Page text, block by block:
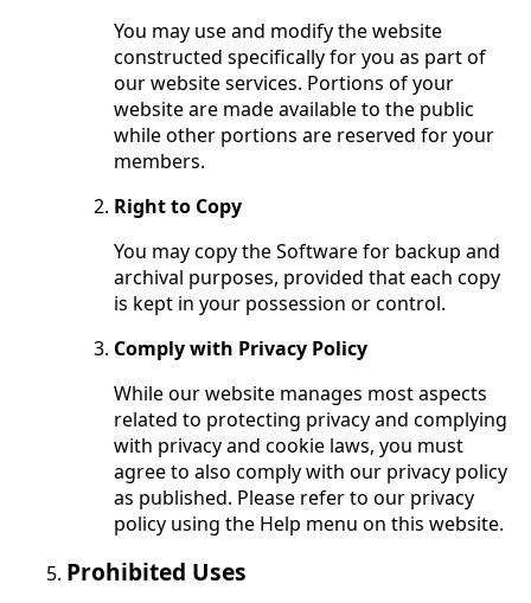
You may use and modify the website
constructed specifically for you as part of
our website services. Portions of your
website are made available to the public
while other portions are reserved for your
members.
Right to Copy
You may copy the Software for backup and
archival purposes, provided that each copy
is kept in your possession or control.
Comply with Privacy Policy
While our website manages most aspects
related to protecting privacy and complying
with privacy and cookie laws, you must
agree to also comply with our privacy policy
as published. Please refer to our privacy
policy using the Help menu on this website.
Prohibited Uses